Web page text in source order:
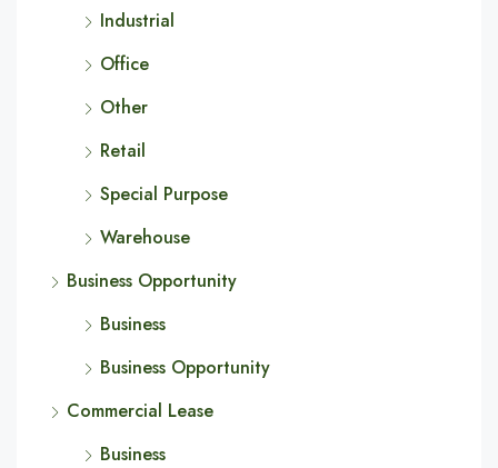
Industrial
Office
Other
Retail
Special Purpose
Warehouse
Business Opportunity
Business
Business Opportunity
Commercial Lease
Business